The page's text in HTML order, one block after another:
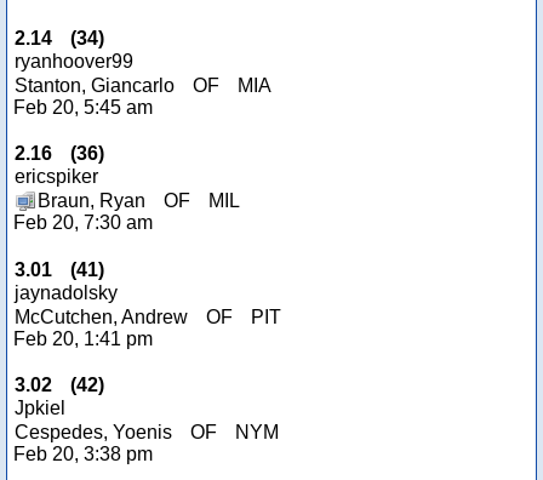
2.14 (34)
ryanhoover99
Stanton, Giancarlo
OF
MIA
Feb 20, 5:45 am
2.16 (36)
ericspiker
Braun, Ryan
OF
MIL
Feb 20, 7:30 am
3.01 (41)
jaynadolsky
McCutchen, Andrew
OF
PIT
Feb 20, 1:41 pm
3.02 (42)
Jpkiel
Cespedes, Yoenis
OF
NYM
Feb 20, 3:38 pm